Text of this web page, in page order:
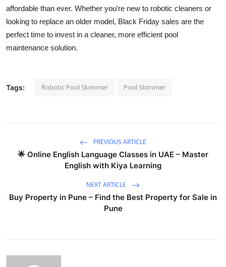
affordable than ever. Whether you're new to robotic cleaners or
looking to replace an older model, Black Friday sales are the
perfect time to invest in a cleaner, more efficient pool
maintenance solution.
Tags: Robotic Pool Skimmer Pool Skimmer
PREVIOUS ARTICLE
🌟 Online English Language Classes in UAE – Master
English with Kiya Learning
NEXT ARTICLE
Buy Property in Pune – Find the Best Property for Sale in
Pune